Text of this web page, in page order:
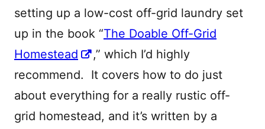
setting up a low-cost off-grid laundry set
up in the book “The Doable Off-Grid
Homestead
,” which I’d highly
recommend. It covers how to do just
about everything for a really rustic off-
grid homestead, and it’s written by a